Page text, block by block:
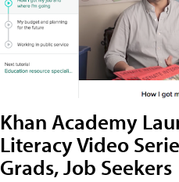
Khan Academy
Literacy Video
Grads, Job Seekers